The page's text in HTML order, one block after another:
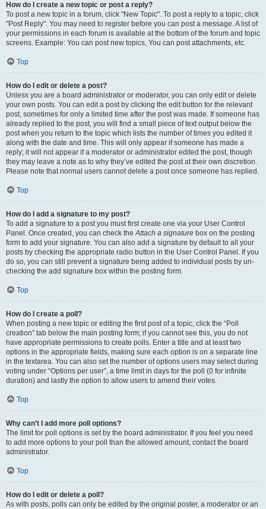
How do I create a new topic or post a reply?
To post a new topic in a forum, click "New Topic". To post a reply to a topic, click
"Post Reply". You may need to register before you can post a message. A list of
your permissions in each forum is available at the bottom of the forum and topic
screens. Example: You can post new topics, You can post attachments, etc.
Top
How do I edit or delete a post?
Unless you are a board administrator or moderator, you can only edit or delete
your own posts. You can edit a post by clicking the edit button for the relevant
post, sometimes for only a limited time after the post was made. If someone has
already replied to the post, you will find a small piece of text output below the
post when you return to the topic which lists the number of times you edited it
along with the date and time. This will only appear if someone has made a
reply; it will not appear if a moderator or administrator edited the post, though
they may leave a note as to why they’ve edited the post at their own discretion.
Please note that normal users cannot delete a post once someone has replied.
Top
How do I add a signature to my post?
To add a signature to a post you must first create one via your User Control
Panel. Once created, you can check theAttach a signature box on the posting
form to add your signature. You can also add a signature by default to all your
posts by checking the appropriate radio button in the User Control Panel. If you
do so, you can still prevent a signature being added to individual posts by un-
checking the add signature box within the posting form.
Top
How do I create a poll?
When posting a new topic or editing the first post of a topic, click the “Poll
creation” tab below the main posting form; if you cannot see this, you do not
have appropriate permissions to create polls. Enter a title and at least two
options in the appropriate fields, making sure each option is on a separate line
in the textarea. You can also set the number of options users may select during
voting under “Options per user”, a time limit in days for the poll (0 for infinite
duration) and lastly the option to allow users to amend their votes.
Top
Why can’t I add more poll options?
The limit for poll options is set by the board administrator. If you feel you need
to add more options to your poll than the allowed amount, contact the board
administrator.
Top
How do I edit or delete a poll?
As with posts, polls can only be edited by the original poster, a moderator or an